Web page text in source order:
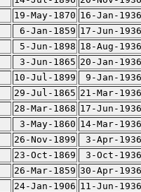
19-May-1870 16-Jan-1936
6-Jan-1859 17-Jun-1936
5-Jun-1898 18-Aug-1936
3-Jun-1865 20-Jan-1936
10-Jul-1899
9-Jan-1936
29-Jul-1865 21-Mar-1936
28-Mar-1868 17-Jun-1936
3-May-1860 14-Mar-1936
26-Nov-1899
3-Apr-1936
23-Oct-1869
3-Oct-1936
26-Mar-1859 30-Apr-1936
24-Jan-1906 11-Jun-1936